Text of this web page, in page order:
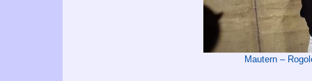
Mautern –